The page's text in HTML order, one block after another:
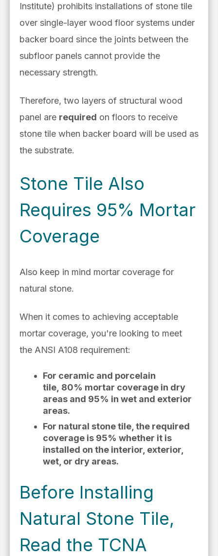
Institute) prohibits installations of stone tile
over single-layer wood floor systems under
backer board since the joints between the
subfloor panels cannot provide the
necessary strength.
Therefore, two layers of structural wood
panel are required on floors to receive
stone tile when backer board will be used as
the substrate.
Stone Tile Also
Requires 95% Mortar
Coverage
Also keep in mind mortar coverage for
natural stone.
When it comes to achieving acceptable
mortar coverage, you're looking to meet
the ANSI A108 requirement:
For ceramic and porcelain
tile, 80% mortar coverage in dry
areas and 95% in wet and exterior
areas.
For natural stone tile, the required
coverage is 95% whether it is
installed on the interior, exterior,
wet, or dry areas.
Before Installing
Natural Stone Tile,
Read the TCNA